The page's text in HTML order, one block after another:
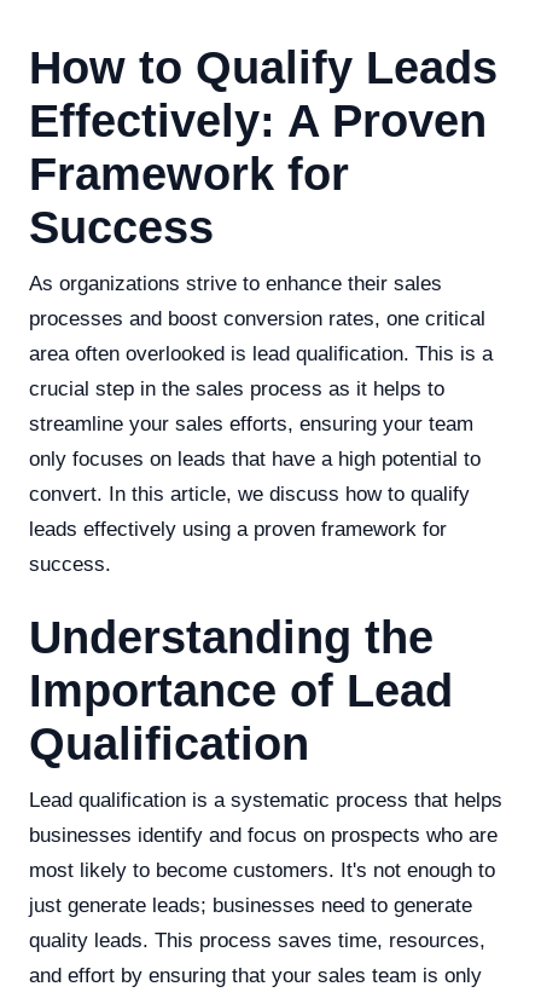
How to Qualify Leads
Effectively: A Proven
Framework for
Success
As organizations strive to enhance their sales
processes and boost conversion rates, one critical
area often overlooked is lead qualification. This is a
crucial step in the sales process as it helps to
streamline your sales efforts, ensuring your team
only focuses on leads that have a high potential to
convert. In this article, we discuss how to qualify
leads effectively using a proven framework for
success.
Understanding the
Importance of Lead
Qualification
Lead qualification is a systematic process that helps
businesses identify and focus on prospects who are
most likely to become customers. It's not enough to
just generate leads; businesses need to generate
quality leads. This process saves time, resources,
and effort by ensuring that your sales team is only